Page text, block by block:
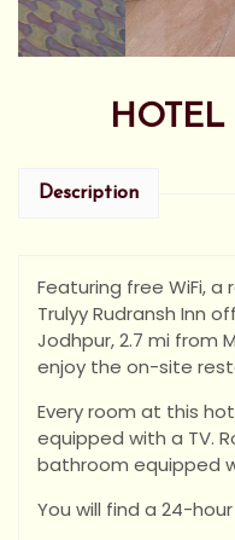
Description
Featuring free WiFi,
Trulyy Rudransh Inn
Jodhpur, 2.7 mi from
enjoy the on-site
Every room at this
equipped with a TV.
bathroom equipped
You will find a 24-